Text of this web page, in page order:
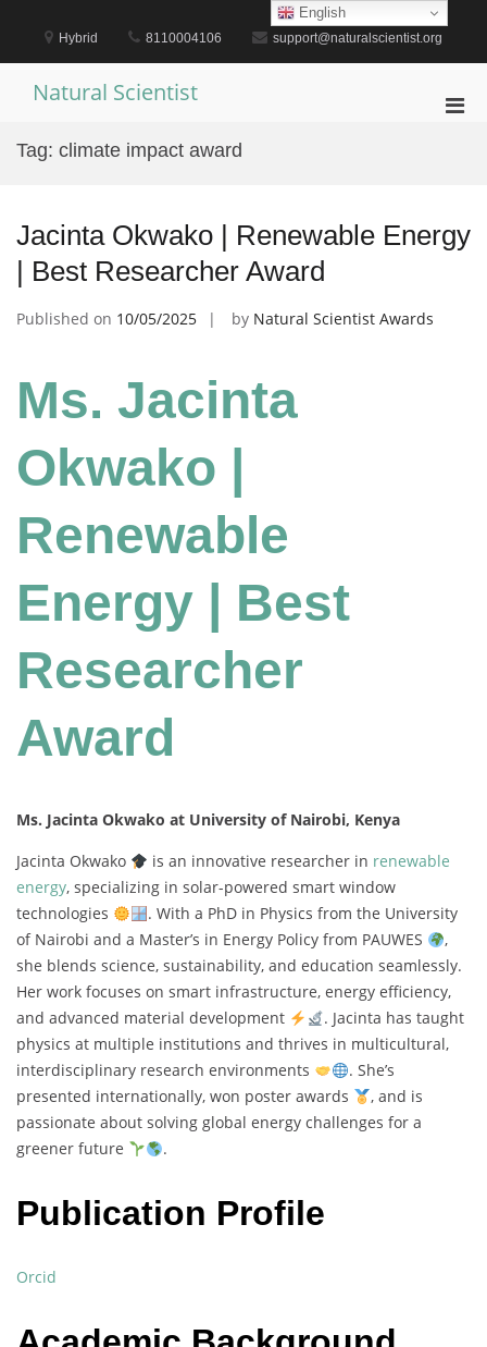
content
Hybrid 8110004106 support@naturalscientist.org
Natural Scientist
Tag: climate impact award
Jacinta Okwako | Renewable Energy
| Best Researcher Award
Published on 10/05/2025 by Natural Scientist Awards
Ms. Jacinta
Okwako |
Renewable
Energy | Best
Researcher
Award
Ms. Jacinta Okwako at University of Nairobi, Kenya
Jacinta Okwako is an innovative researcher in renewable
energy, specializing in solar-powered smart window
technologies
. With a PhD in Physics from the University
of Nairobi and a Master’s in Energy Policy from PAUWES
,
she blends science, sustainability, and education seamlessly.
Her work focuses on smart infrastructure, energy efficiency,
and advanced material development . Jacinta has taught
physics at multiple institutions and thrives in multicultural,
interdisciplinary research environments . She’s
presented internationally, won poster awards , and is
passionate about solving global energy challenges for a
greener future .
Publication Profile
Orcid
English